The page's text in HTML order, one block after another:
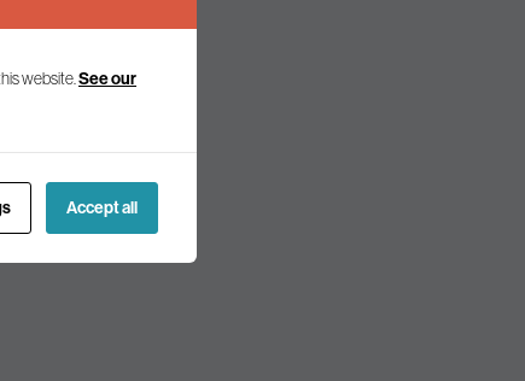
and politics.
website. See our
Accept all